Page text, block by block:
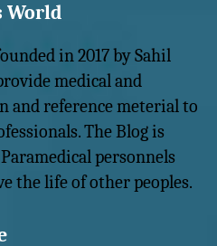
World
in 2017 by Sahil
medical and
and reference meterial to
The Blog is
personnels
the life of other peoples.